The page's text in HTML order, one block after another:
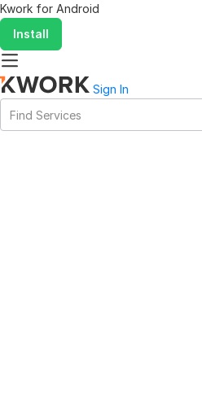
Kwork for Android
Install
Sign In